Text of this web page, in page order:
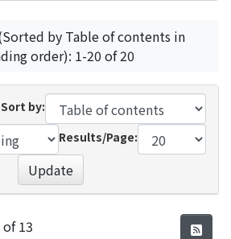
by Table of contents in
order): 1-20 of 20
Sort by:
Results/Page:
Update
of 13